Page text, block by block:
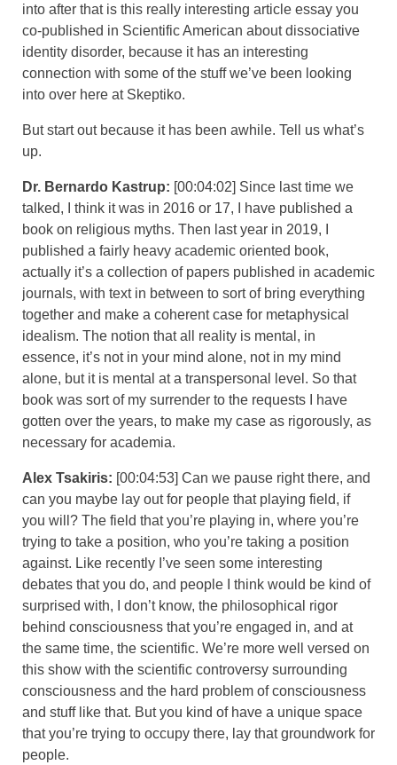
into after that is this really interesting article essay you
co-published in Scientific American about dissociative
identity disorder, because it has an interesting
connection with some of the stuff we’ve been looking
into over here at Skeptiko.
But start out because it has been awhile. Tell us what’s
up.
Dr. Bernardo Kastrup: [00:04:02] Since last time we
talked, I think it was in 2016 or 17, I have published a
book on religious myths. Then last year in 2019, I
published a fairly heavy academic oriented book,
actually it’s a collection of papers published in academic
journals, with text in between to sort of bring everything
together and make a coherent case for metaphysical
idealism. The notion that all reality is mental, in
essence, it’s not in your mind alone, not in my mind
alone, but it is mental at a transpersonal level. So that
book was sort of my surrender to the requests I have
gotten over the years, to make my case as rigorously, as
necessary for academia.
Alex Tsakiris: [00:04:53] Can we pause right there, and
can you maybe lay out for people that playing field, if
you will? The field that you’re playing in, where you’re
trying to take a position, who you’re taking a position
against. Like recently I’ve seen some interesting
debates that you do, and people I think would be kind of
surprised with, I don’t know, the philosophical rigor
behind consciousness that you’re engaged in, and at
the same time, the scientific. We’re more well versed on
this show with the scientific controversy surrounding
consciousness and the hard problem of consciousness
and stuff like that. But you kind of have a unique space
that you’re trying to occupy there, lay that groundwork for
people.